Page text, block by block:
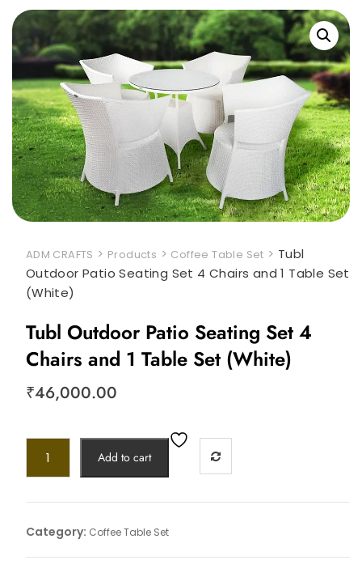
ADM CRAFTS > Products > Coffee Table Set > Tubl
Outdoor Patio Seating Set 4 Chairs and 1 Table Set
(White)
Tubl Outdoor Patio Seating Set 4
Chairs and 1 Table Set (White)
₹46,000.00
Add to cart
Category: Coffee Table Set